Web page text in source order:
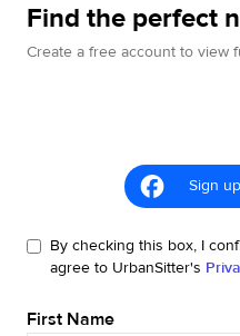
Find the perfect
Create a free account to view
Sign
By checking this box, I
agree to UrbanSitter's
First Name